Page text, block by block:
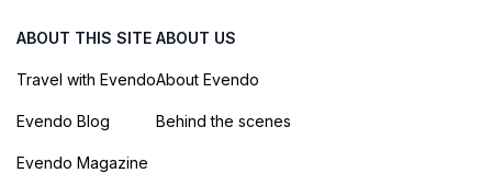
ABOUT THIS SITE
Travel with Evendo
Evendo Blog
Evendo Magazine
ABOUT US
About Evendo
Behind the scenes